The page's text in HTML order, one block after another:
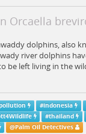
Orcaella
dolphins, also
river dolphins
be left living in the
#indonesia
#thailand
@Palm Oil Detectives